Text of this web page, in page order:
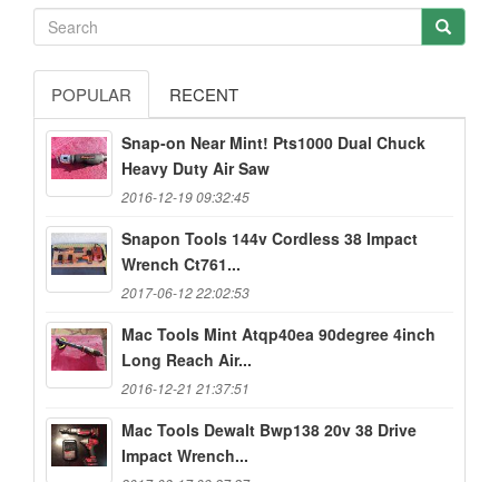
POPULAR RECENT
Snap-on Near Mint! Pts1000 Dual Chuck
Heavy Duty Air Saw
2016-12-19 09:32:45
Snapon Tools 144v Cordless 38 Impact
Wrench Ct761...
2017-06-12 22:02:53
Mac Tools Mint Atqp40ea 90degree 4inch
Long Reach Air...
2016-12-21 21:37:51
Mac Tools Dewalt Bwp138 20v 38 Drive
Impact Wrench...